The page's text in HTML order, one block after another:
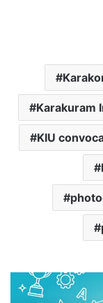
Karakuram
KIU